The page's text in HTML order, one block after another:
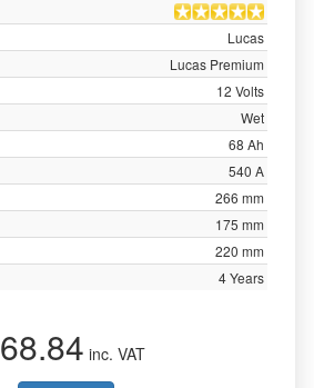
Lucas
Lucas Premium
12 Volts
Wet
68 Ah
540 A
266 mm
175 mm
220 mm
4 Years
68.84 inc. VAT